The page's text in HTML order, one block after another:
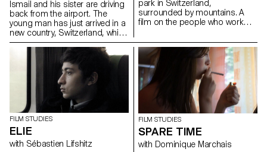
Ismail and his sister are driving
back from the airport. The
young man has just arrived in a
new country, Switzerland, whilst
his sister has been here for a
couple of month.
park in Switzerland,
surrounded by mountains. A
film on the people who work
and the other less so.
FILM STUDIES
ELIE
with Sébastien Lifshitz
FILM STUDIES
SPARE TIME
with Dominique Marchais